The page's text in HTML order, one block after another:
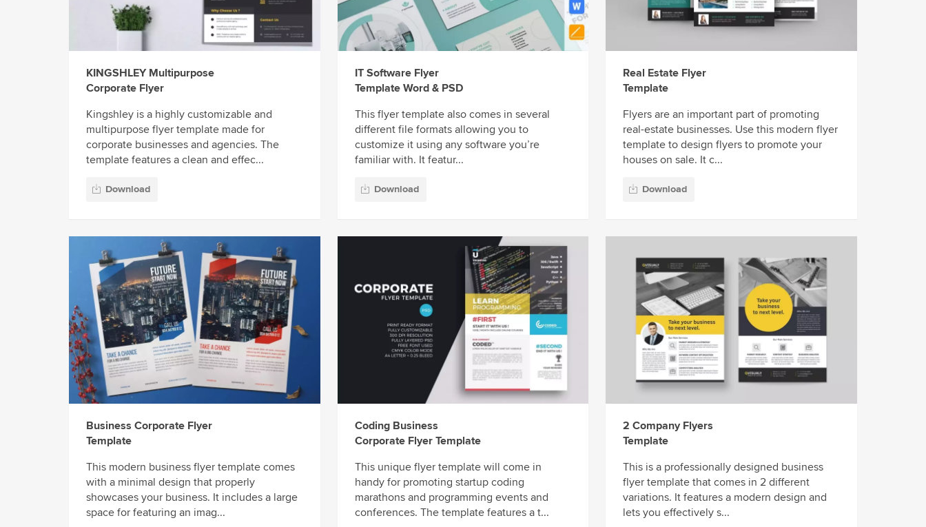
KINGSHLEY Multipurpose
Corporate Flyer
Kingshley is a highly customizable and
multipurpose flyer template made for
corporate businesses and agencies. The
template features a clean and effec...
Download
IT Software Flyer
Template Word & PSD
This flyer template also comes in several
different file formats allowing you to
customize it using any software you’re
familiar with. It featur...
Download
Real Estate Flyer
Template
Flyers are an important part of promoting
real-estate businesses. Use this modern flyer
template to design flyers to promote your
houses on sale. It c...
Download
Business Corporate Flyer
Template
This modern business flyer template comes
with a minimal design that properly
showcases your business. It includes a large
space for featuring an imag...
Coding Business
Corporate Flyer Template
This unique flyer template will come in
handy for promoting startup coding
marathons and programming events and
conferences. The template features a t...
2 Company Flyers
Template
This is a professionally designed business
flyer template that comes in 2 different
variations. It features a modern design and
lets you effectively s...